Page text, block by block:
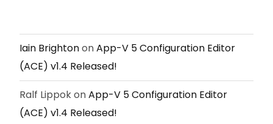
Iain BrightononApp-V 5 Configuration Editor
(ACE) v1.4 Released!
Ralf LippokonApp-V 5 Configuration Editor
(ACE) v1.4 Released!